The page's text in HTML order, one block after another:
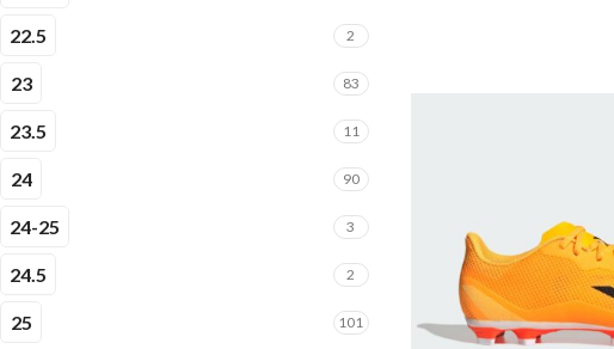
22.5 2
23 83
23.5 11
24 90
24-25 3
24.5 2
25 101